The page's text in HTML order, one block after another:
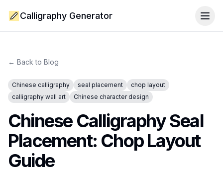
Calligraphy Generator
← Back to Blog
Chinese calligraphy seal placement
chop layout
calligraphy wall art
Chinese character design
Chinese Calligraphy Seal
Placement: Chop Layout
Guide